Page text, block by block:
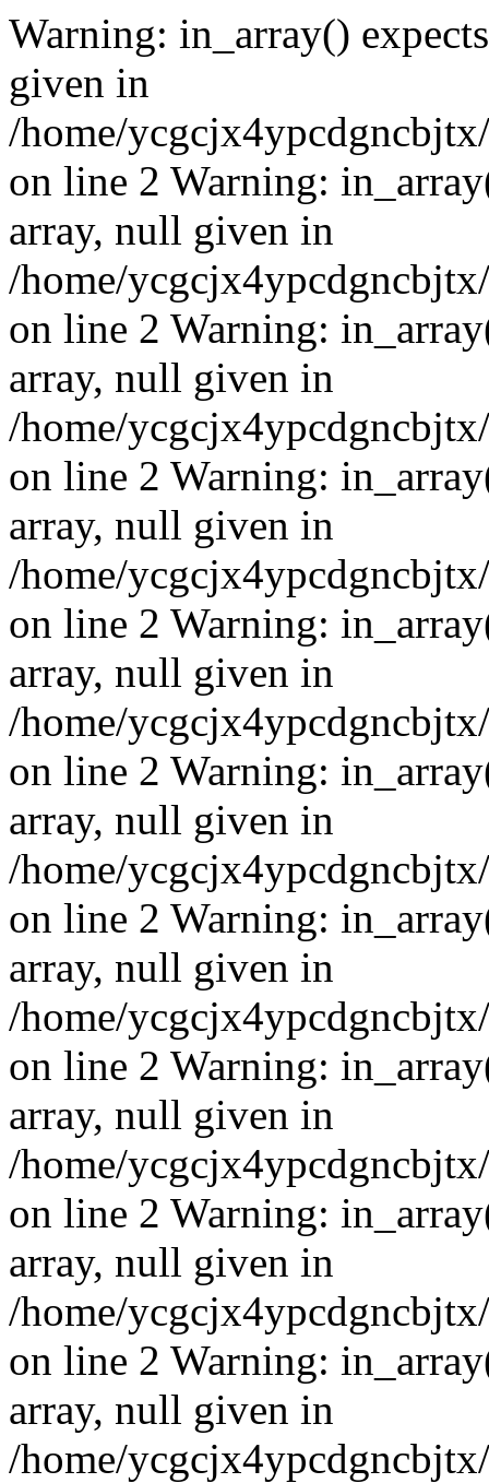
Warning: in_array()
given in
/home/
on line 2 Warning:
array, null given in
/home/
on line 2 Warning:
array, null given in
/home/
on line 2 Warning:
array, null given in
/home/
on line 2 Warning:
array, null given in
/home/
on line 2 Warning:
array, null given in
/home/
on line 2 Warning:
array, null given in
/home/
on line 2 Warning:
array, null given in
/home/
on line 2 Warning:
array, null given in
/home/
on line 2 Warning:
array, null given in
/home/